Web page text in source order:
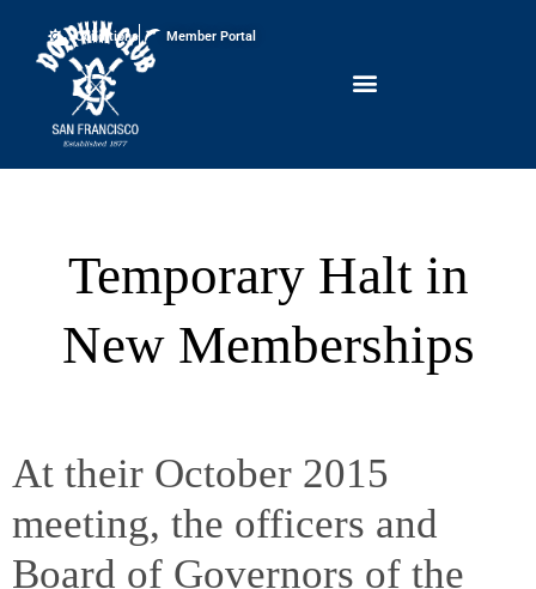
Conditions Member Portal
Temporary Halt in
New Memberships
At their October 2015
meeting, the officers and
Board of Governors of the